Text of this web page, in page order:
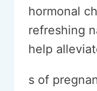
hormonal
refreshing
help
s of